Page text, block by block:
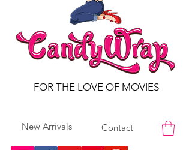
FOR THE LOVE OF MOVIES
New Arrivals Contact